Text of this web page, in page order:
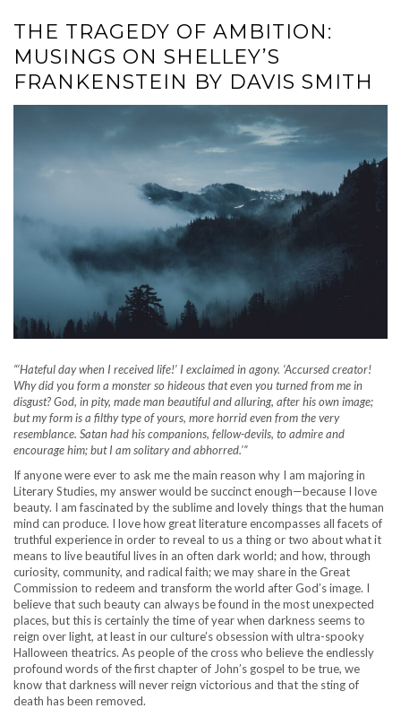
THE TRAGEDY OF AMBITION:
MUSINGS ON SHELLEY’S
FRANKENSTEIN BY DAVIS SMITH
“‘Hateful day when I received life!’ I exclaimed in agony. ‘Accursed creator!
Why did you form a monster so hideous that even you turned from me in
disgust? God, in pity, made man beautiful and alluring, after his own image;
but my form is a filthy type of yours, more horrid even from the very
resemblance. Satan had his companions, fellow-devils, to admire and
encourage him; but I am solitary and abhorred.'”
If anyone were ever to ask me the main reason why I am majoring in
Literary Studies, my answer would be succinct enough—because I love
beauty. I am fascinated by the sublime and lovely things that the human
mind can produce. I love how great literature encompasses all facets of
truthful experience in order to reveal to us a thing or two about what it
means to live beautiful lives in an often dark world; and how, through
curiosity, community, and radical faith; we may share in the Great
Commission to redeem and transform the world after God’s image. I
believe that such beauty can always be found in the most unexpected
places, but this is certainly the time of year when darkness seems to
reign over light, at least in our culture’s obsession with ultra-spooky
Halloween theatrics. As people of the cross who believe the endlessly
profound words of the first chapter of John’s gospel to be true, we
know that darkness will never reign victorious and that the sting of
death has been removed.